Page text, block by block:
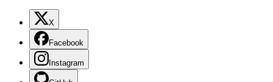
X
Facebook
Instagram